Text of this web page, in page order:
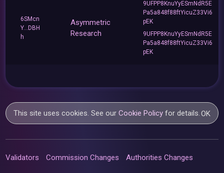
6SMcn
Y...DBH
h
Asymmetric
Research
9UFPP8KnuYyESmNdR5E
Pa5a848f88ftYicuZ33Vi6
pEK
9UFPP8KnuYyESmNdR5E
Pa5a848f88ftYicuZ33Vi6
pEK
This site uses cookies. See ourCookie Policy for details.OK
Validators Commission Changes Authorities Changes